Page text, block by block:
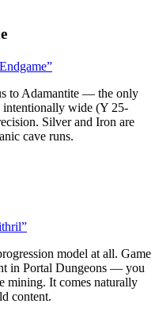
to Adamantite — the only
intentionally wide (Y 25-
Silver and Iron are
cave runs.
model at all. Game
in Portal Dungeons — you
mining. It comes naturally
content.